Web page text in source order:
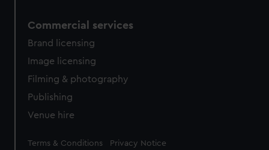
Commercial services
Brand licensing
Image licensing
Filming & photography
Publishing
Venue hire
Legal
Terms & Conditions Privacy Notice